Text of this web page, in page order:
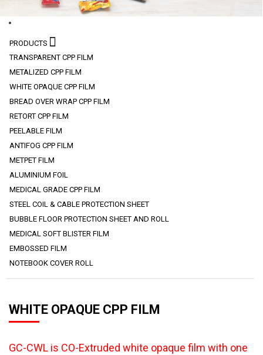
PRODUCTS
TRANSPARENT CPP FILM
METALIZED CPP FILM
WHITE OPAQUE CPP FILM
BREAD OVER WRAP CPP FILM
RETORT CPP FILM
PEELABLE FILM
ANTIFOG CPP FILM
METPET FILM
ALUMINIUM FOIL
MEDICAL GRADE CPP FILM
STEEL COIL & CABLE PROTECTION SHEET
BUBBLE FLOOR PROTECTION SHEET AND ROLL
MEDICAL SOFT BLISTER FILM
EMBOSSED FILM
NOTEBOOK COVER ROLL
WHITE OPAQUE CPP FILM
GC-CWL is CO-Extruded white opaque film with one